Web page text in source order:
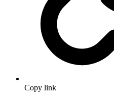
Copy link